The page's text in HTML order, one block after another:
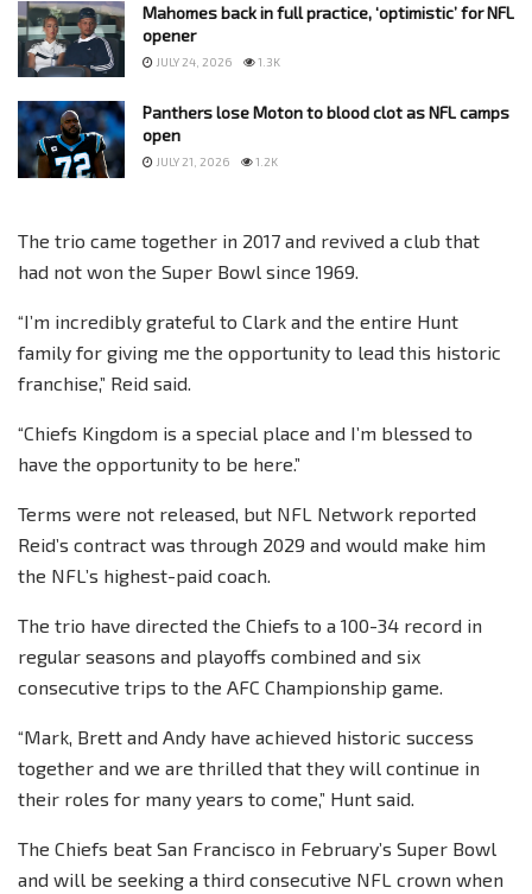
Mahomes back in full practice, ‘optimistic’ for NFL
opener
JULY 24, 2026 1.3K
Panthers lose Moton to blood clot as NFL camps
open
JULY 21, 2026 1.2K
The trio came together in 2017 and revived a club that
had not won the Super Bowl since 1969.
“I’m incredibly grateful to Clark and the entire Hunt
family for giving me the opportunity to lead this historic
franchise,” Reid said.
“Chiefs Kingdom is a special place and I’m blessed to
have the opportunity to be here.”
Terms were not released, but NFL Network reported
Reid’s contract was through 2029 and would make him
the NFL’s highest-paid coach.
The trio have directed the Chiefs to a 100-34 record in
regular seasons and playoffs combined and six
consecutive trips to the AFC Championship game.
“Mark, Brett and Andy have achieved historic success
together and we are thrilled that they will continue in
their roles for many years to come,” Hunt said.
The Chiefs beat San Francisco in February’s Super Bowl
and will be seeking a third consecutive NFL crown when